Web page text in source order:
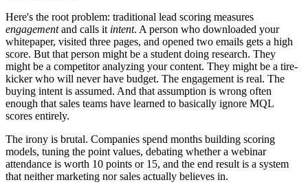
Here's the root problem: traditional lead scoring measures
engagementand calls it intent. A person who downloaded your
whitepaper, visited three pages, and opened two emails gets a high
score. But that person might be a student doing research. They
might be a competitor analyzing your content. They might be a tire-
kicker who will never have budget. The engagement is real. The
buying intent is assumed. And that assumption is wrong often
enough that sales teams have learned to basically ignore MQL
scores entirely.
The irony is brutal. Companies spend months building scoring
models, tuning the point values, debating whether a webinar
attendance is worth 10 points or 15, and the end result is a system
that neither marketing nor sales actually believes in.